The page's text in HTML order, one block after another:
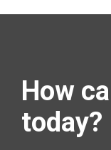
How
today?